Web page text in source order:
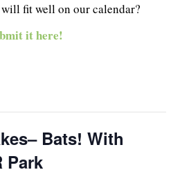
will fit well on our calendar?
it here!
Bats! With
Park